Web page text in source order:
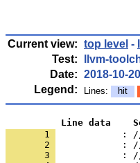
Current view: top level -
Test:
llvm-
Date: 2018-10-
Legend:
Lines: hit
Line data
       1
:
       2
       3